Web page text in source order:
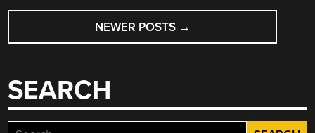
POSTS
NAVIGATION
NEWER POSTS →
SEARCH